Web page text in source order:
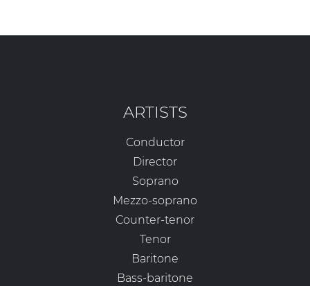
ARTISTS
Conductor
Director
Soprano
Mezzo-soprano
Counter-tenor
Tenor
Baritone
Bass-baritone